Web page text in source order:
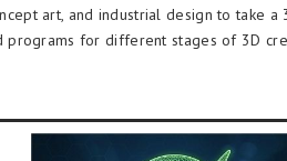
art, and industrial design to take
for different stages of 3D